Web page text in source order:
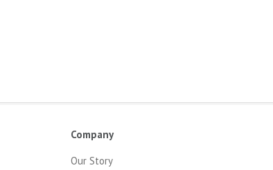
Company
Our Story